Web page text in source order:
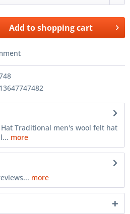
Add toshopping cart
Traditional men's wool felt hat
more
more